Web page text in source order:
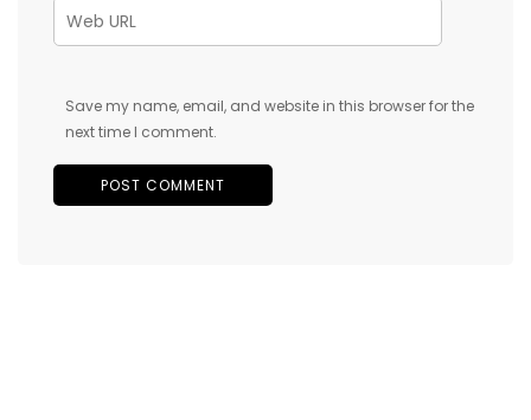
Save my name, email, and website in this browser for the
next time I comment.